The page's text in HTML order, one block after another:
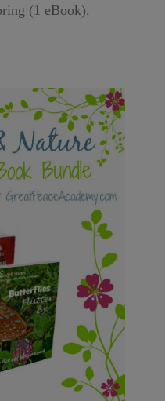
(1 eBook).